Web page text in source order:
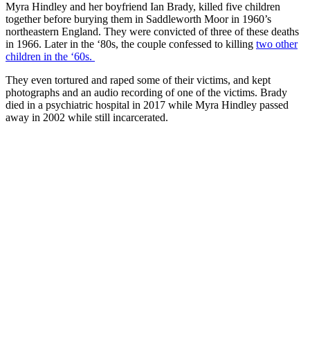
Myra Hindley and her boyfriend Ian Brady, killed five children
together before burying them in Saddleworth Moor in 1960’s
northeastern England. They were convicted of three of these deaths
in 1966. Later in the ‘80s, the couple confessed to killing two other
children in the ‘60s.
They even tortured and raped some of their victims, and kept
photographs and an audio recording of one of the victims. Brady
died in a psychiatric hospital in 2017 while Myra Hindley passed
away in 2002 while still incarcerated.